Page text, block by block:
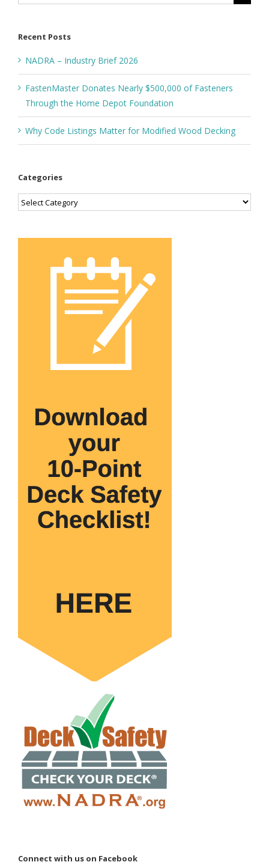
Recent Posts
NADRA – Industry Brief 2026
FastenMaster Donates Nearly $500,000 of Fasteners
Through the Home Depot Foundation
Why Code Listings Matter for Modified Wood Decking
Categories
Categories
Connect with us on Facebook